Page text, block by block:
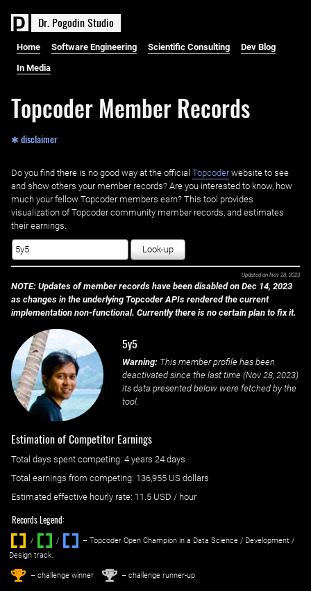
Dr. PogodinStudio
Home Software Engineering Scientific Consulting Dev Blog
In Media
Topcoder Member Records
✱ disclaimer
Do you find there is no good way at the official ‌ Topcoderwebsite to see
and show others your member records? Are you interested to know, how
much your fellow Topcoder members earn? This tool provides
visualization of Topcoder community member records, and estimates
their earnings.
Look-up
Updated on Nov 28, 2023
NOTE: Updates of member records have been disabled on Dec 14, 2023
as changes in the underlying Topcoder APIs rendered the current
implementation non-functional. Currently there is no certain plan to fix it.
5y5
Warning: This member profile has been
deactivated since the last time (Nov 28, 2023)
its data presented below were fetched by the
tool.
Estimation of Competitor Earnings
Total days spent competing: ‌ 4 years 24 days
Total earnings from competing: 136,955 US dollars
Estimated effective hourly rate: ‌ 11.5 USD / hour
Records Legend:
/ / ‌
– Topcoder Open Champion in a Data Science / Development /
Design track.
1st – challenge winner 2nd – challenge runner-up